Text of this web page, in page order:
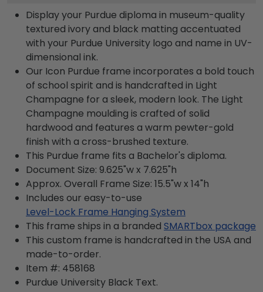
Display your Purdue diploma in museum-quality
textured ivory and black matting accentuated
with your Purdue University logo and name in UV-
dimensional ink.
Our Icon Purdue frame incorporates a bold touch
of school spirit and is handcrafted in Light
Champagne for a sleek, modern look. The Light
Champagne moulding is crafted of solid
hardwood and features a warm pewter-gold
finish with a cross-brushed texture.
This Purdue frame fits a Bachelor's diploma.
Document Size: 9.625"w x 7.625"h
Approx. Overall Frame Size: 15.5"w x 14"h
Includes our easy-to-use
Level-Lock Frame Hanging System
This frame ships in a branded SMARTbox package
This custom frame is handcrafted in the USA and
made-to-order.
Item #: 458168
Purdue University Black Text.